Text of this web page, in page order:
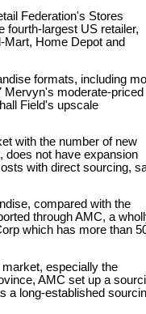
Federation's Stores
fourth-largest US retailer,
Mart, Home Depot and
formats, including
Mervyn's moderate-priced
Field's upscale
with the number of new
does not have expansion
with direct sourcing,
compared with the
through AMC, a
which has more than
especially the
AMC set up a
a long-established